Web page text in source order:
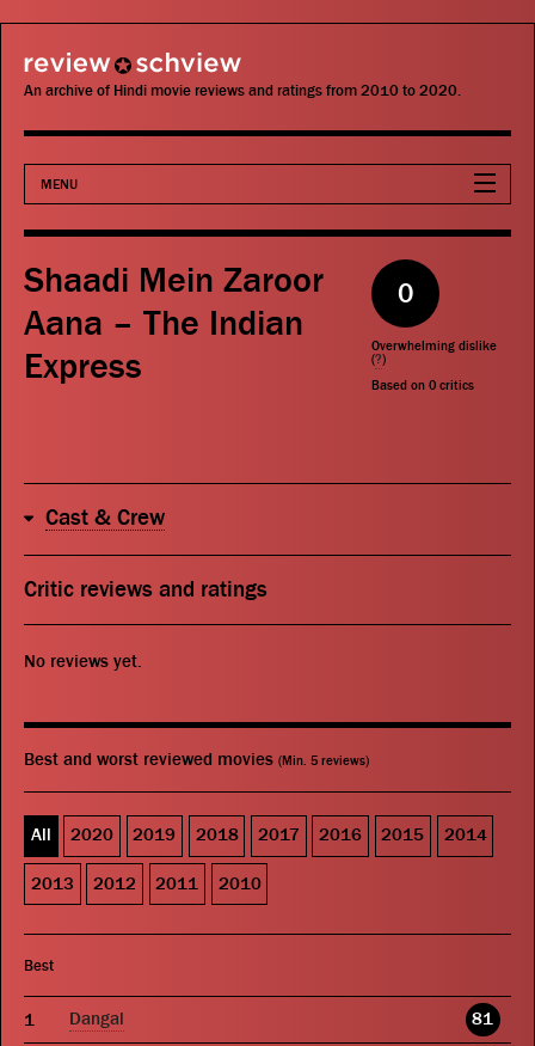
review schview
An archive of Hindi movie reviews and ratings from 2010 to 2020.
MENU
Movies
Actors
Directors
Search
Shaadi Mein Zaroor
Aana – The Indian
Express
0
Overwhelming dislike
(?)
Based on 0 critics
Cast & Crew
Critic reviews and ratings
No reviews yet.
Best and worst reviewed movies (Min. 5 reviews)
All 2020 2019 2018 2017 2016 2015 2014
2013 2012 2011 2010
Best
Dangal 81